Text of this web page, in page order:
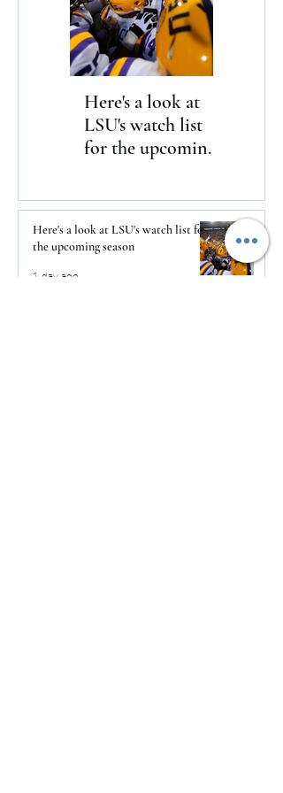
Here's a look at
LSU's watch list
for the upcoming
Here's a look at LSU's watch list for
the upcoming season
1 day ago